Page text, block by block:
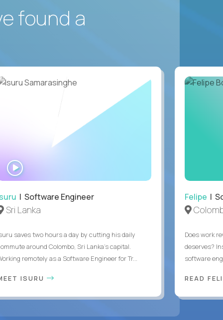
found a
| Software Engineer
Sri Lanka
saves two hours a day by cutting his daily
around Colombo, Sri Lanka's capital.
remotely as a Software Engineer for Tr...
ISURU
Felipe |
Does work
deserves?
software
READ